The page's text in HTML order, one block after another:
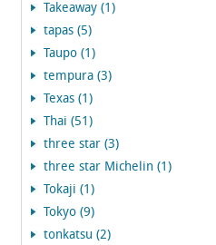
Takeaway (1)
tapas (5)
Taupo (1)
tempura (3)
Texas (1)
Thai (51)
three star (3)
three star Michelin (1)
Tokaji (1)
Tokyo (9)
tonkatsu (2)